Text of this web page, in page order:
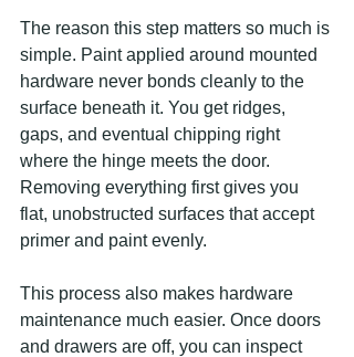
The reason this step matters so much is
simple. Paint applied around mounted
hardware never bonds cleanly to the
surface beneath it. You get ridges,
gaps, and eventual chipping right
where the hinge meets the door.
Removing everything first gives you
flat, unobstructed surfaces that accept
primer and paint evenly.
This process also makes hardware
maintenance much easier. Once doors
and drawers are off, you can inspect